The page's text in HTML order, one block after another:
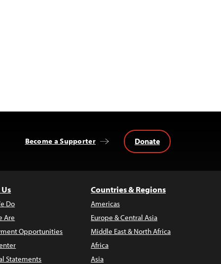
Become a Supporter Donate
Do
Are
Opportunities
Statements
Countries & Regions
Americas
Europe & Central Asia
Middle East & North Africa
Africa
Asia